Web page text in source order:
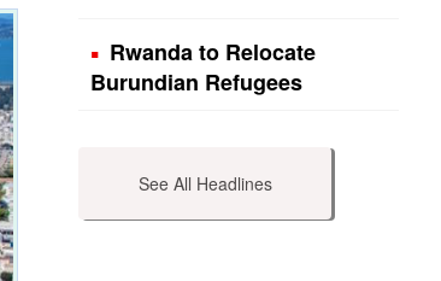
Rwanda to Relocate
Burundian Refugees
See All Headlines